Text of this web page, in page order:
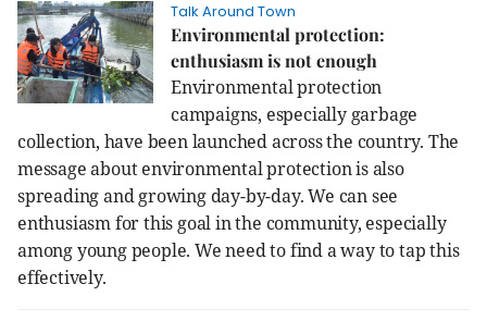
Talk Around Town
Environmental protection:
enthusiasm is not enough
Environmental protection
campaigns, especially garbage
collection, have been launched across the country. The
message about environmental protection is also
spreading and growing day-by-day.We can see
enthusiasm for this goal in the community, especially
among young people. We need to find a way to tap this
effectively.